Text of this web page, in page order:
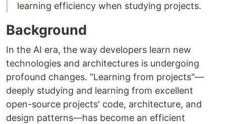
learning efficiency when studying projects.
Background
In the AI era, the way developers learn new
technologies and architectures is undergoing
profound changes. "Learning from projects"—
deeply studying and learning from excellent
open-source projects' code, architecture, and
design patterns—has become an efficient